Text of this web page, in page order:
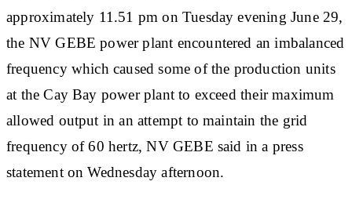
approximately 11.51 pm on Tuesday evening June 29,
the NV GEBE power plant encountered an imbalanced
frequency which caused some of the production units
at the Cay Bay power plant to exceed their maximum
allowed output in an attempt to maintain the grid
frequency of 60 hertz, NV GEBE said in a press
statement on Wednesday afternoon.